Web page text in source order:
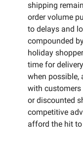
shipping
order volume
to delays and
compounded
holiday
time for
when possible,
with customers
or discounted
competitive
afford the hit